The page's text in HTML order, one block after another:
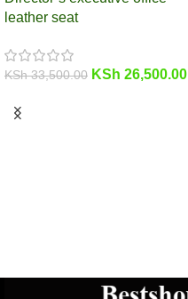
leather seat
KSh33,500.00 KSh 26,500.00